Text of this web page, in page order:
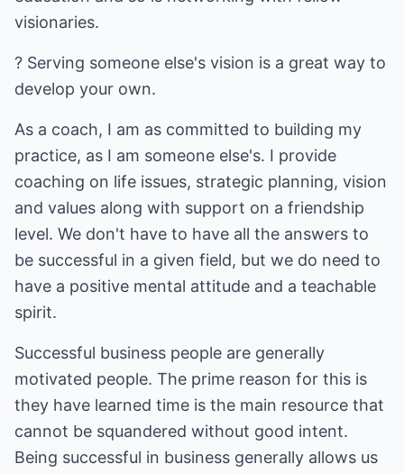
visionaries.
? Serving someone else's vision is a great way to
develop your own.
As a coach, I am as committed to building my
practice, as I am someone else's. I provide
coaching on life issues, strategic planning, vision
and values along with support on a friendship
level. We don't have to have all the answers to
be successful in a given field, but we do need to
have a positive mental attitude and a teachable
spirit.
Successful business people are generally
motivated people. The prime reason for this is
they have learned time is the main resource that
cannot be squandered without good intent.
Being successful in business generally allows us